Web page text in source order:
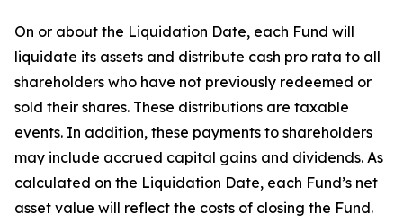
On or about the Liquidation Date, each Fund will
liquidate its assets and distribute cash pro rata to all
shareholders who have not previously redeemed or
sold their shares. These distributions are taxable
events. In addition, these payments to shareholders
may include accrued capital gains and dividends. As
calculated on the Liquidation Date, each Fund’s net
asset value will reflect the costs of closing the Fund.